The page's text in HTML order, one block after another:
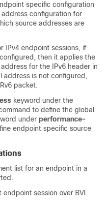
specific configuration
configuration for
source addresses are
IPv4 endpoint sessions, if
then it applies the
for the IPv6 header in
address is not configured,
packet.
keyword under the
to define the global
under performance-
endpoint specific source
list for an endpoint in a
session over BVI